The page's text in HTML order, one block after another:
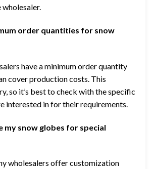
order quantities for snow
have a minimum order quantity
cover production costs. This
so it’s best to check with the specific
interested in for their requirements.
my snow globes for special
wholesalers offer customization